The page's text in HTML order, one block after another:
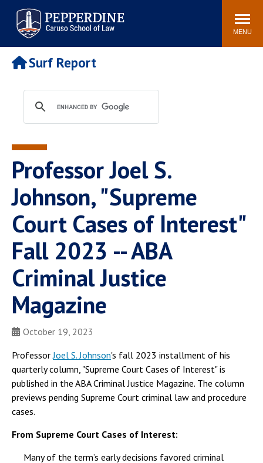
Pepperdine | Caruso School
of Law
Search
site
MENU
Newsroom Events Community
POPULAR LINKS
Tuition
Faculty & Research
Rankings
Housing
Spiritual Life
Pepperdine Caruso Law
Surf Report
Professor Joel S.
Johnson, "Supreme
Court Cases of Interest"
Fall 2023 -- ABA
Criminal Justice
Magazine
October 19, 2023
ProfessorJoel S. Johnson's fall 2023 installment of his
quarterly column, "Supreme Court Cases of Interest" is
published in the ABA Criminal Justice Magazine. The column
previews pending Supreme Court criminal law and procedure
cases.
From Supreme Court Cases of Interest:
Many of the term’s early decisions favored criminal